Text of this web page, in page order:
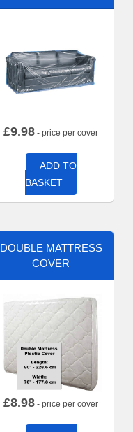
£9.98 - price per cover
ADD TO
BASKET
DOUBLE MATTRESS
COVER
£8.98 - price per cover